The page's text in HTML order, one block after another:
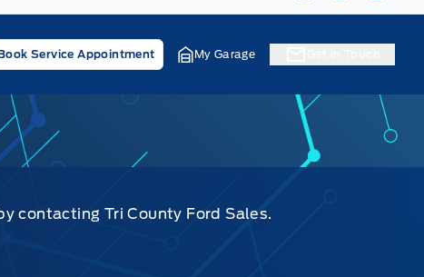
Service Appointment My Garage
contacting Tri County Ford Sales.